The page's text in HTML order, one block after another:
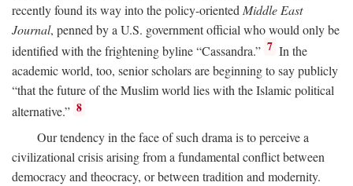
recently found its way into the policy-oriented Middle East
Journal, penned by a U.S. government official who would only be
identified with the frightening byline “Cassandra.” 7 In the
academic world, too, senior scholars are beginning to say publicly
“that the future of the Muslim world lies with the Islamic political
alternative.” 8
Our tendency in the face of such drama is to perceive a
civilizational crisis arising from a fundamental conflict between
democracy and theocracy, or between tradition and modernity.